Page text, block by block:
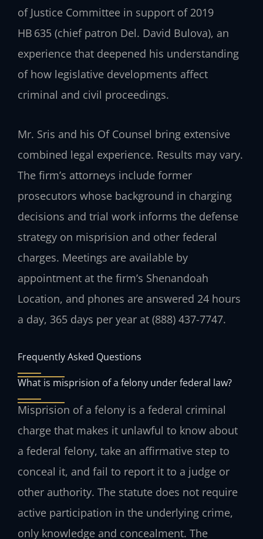
of Justice Committee in support of 2019
HB 635 (chief patron Del. David Bulova), an
experience that deepened his understanding
of how legislative developments affect
criminal and civil proceedings.
Mr. Sris and his Of Counsel bring extensive
combined legal experience. Results may vary.
The firm’s attorneys include former
prosecutors whose background in charging
decisions and trial work informs the defense
strategy on misprision and other federal
charges. Meetings are available by
appointment at the firm’s Shenandoah
Location, and phones are answered 24 hours
a day, 365 days per year at (888) 437-7747.
Frequently Asked Questions
What is misprision of a felony under federal law?
Misprision of a felony is a federal criminal
charge that makes it unlawful to know about
a federal felony, take an affirmative step to
conceal it, and fail to report it to a judge or
other authority. The statute does not require
active participation in the underlying crime,
only knowledge and concealment. The